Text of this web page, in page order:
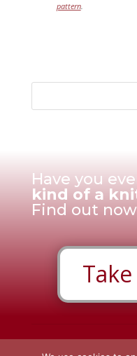
pattern.
Have you
kind of a
Find out